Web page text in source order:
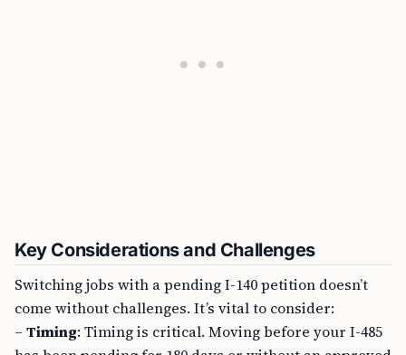
Key Considerations and Challenges
Switching jobs with a pending I-140 petition doesn’t
come without challenges. It’s vital to consider:
– Timing: Timing is critical. Moving before your I-485